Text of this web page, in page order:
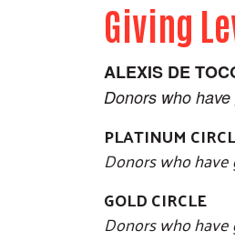
Giving
ALEXIS DE
Donors who
PLATINUM
Donors who
GOLD CIRCLE
Donors who